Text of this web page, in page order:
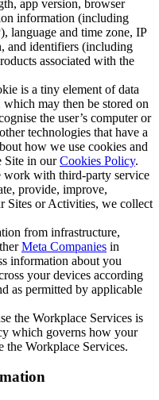
app version, browser
information (including
language and time zone, IP
and identifiers (including
associated with the
is a tiny element of data
which may then be stored on
the user’s computer or
technologies that have a
how we use cookies and
Site in ourCookies Policy.
work with third-party service
provide, improve,
Sites or Activities, we collect
from infrastructure,
Meta Companies in
information about you
your devices according
as permitted by applicable
the Workplace Services is
which governs how your
the Workplace Services.